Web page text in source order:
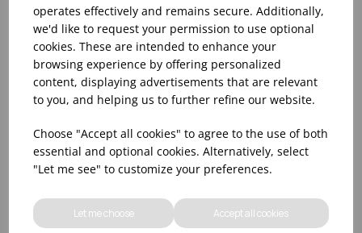
operates effectively and remains secure. Additionally,
we'd like to request your permission to use optional
cookies. These are intended to enhance your
browsing experience by offering personalized
content, displaying advertisements that are relevant
to you, and helping us to further refine our website.
Choose "Accept all cookies" to agree to the use of both
essential and optional cookies. Alternatively, select
"Let me see" to customize your preferences.
Let me choose Accept all cookies
19MM DAY DOT DISPENSER - NO LABELS